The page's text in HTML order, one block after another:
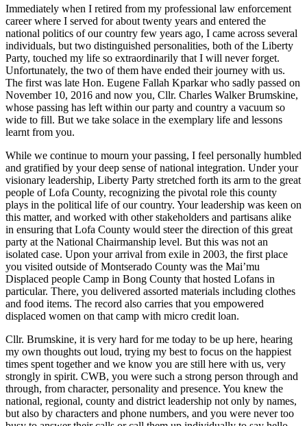
Immediately when I retired from my professional law enforcement
career where I served for about twenty years and entered the
national politics of our country few years ago, I came across several
individuals, but two distinguished personalities, both of the Liberty
Party, touched my life so extraordinarily that I will never forget.
Unfortunately, the two of them have ended their journey with us.
The first was late Hon. Eugene Fallah Kparkar who sadly passed on
November 10, 2016 and now you, Cllr. Charles Walker Brumskine,
whose passing has left within our party and country a vacuum so
wide to fill. But we take solace in the exemplary life and lessons
learnt from you.
While we continue to mourn your passing, I feel personally humbled
and gratified by your deep sense of national integration. Under your
visionary leadership, Liberty Party stretched forth its arm to the great
people of Lofa County, recognizing the pivotal role this county
plays in the political life of our country. Your leadership was keen on
this matter, and worked with other stakeholders and partisans alike
in ensuring that Lofa County would steer the direction of this great
party at the National Chairmanship level. But this was not an
isolated case. Upon your arrival from exile in 2003, the first place
you visited outside of Montserado County was the Mai’mu
Displaced people Camp in Bong County that hosted Lofans in
particular. There, you delivered assorted materials including clothes
and food items. The record also carries that you empowered
displaced women on that camp with micro credit loan.
Cllr. Brumskine, it is very hard for me today to be up here, hearing
my own thoughts out loud, trying my best to focus on the happiest
times spent together and we know you are still here with us, very
strongly in spirit. CWB, you were such a strong person through and
through, from character, personality and presence. You knew the
national, regional, county and district leadership not only by names,
but also by characters and phone numbers, and you were never too